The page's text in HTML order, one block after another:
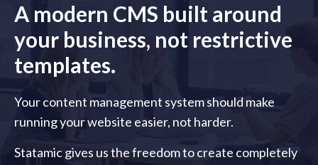
A modern CMS built around
your business, not restrictive
templates.
Your content management system should make
running your website easier, not harder.
Statamic gives us the freedom to create completely